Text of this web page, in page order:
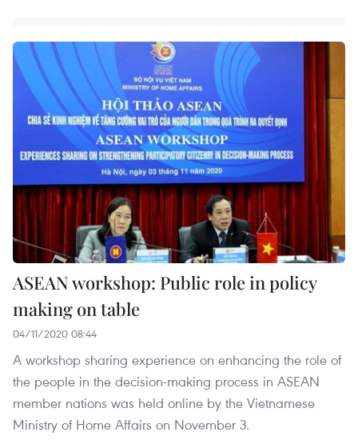
ASEAN workshop: Public role in policy
making on table
04/11/2020 08:44
A workshop sharing experience on enhancing the role of
the people in the decision-making process in ASEAN
member nations was held online by the Vietnamese
Ministry of Home Affairs on November 3.